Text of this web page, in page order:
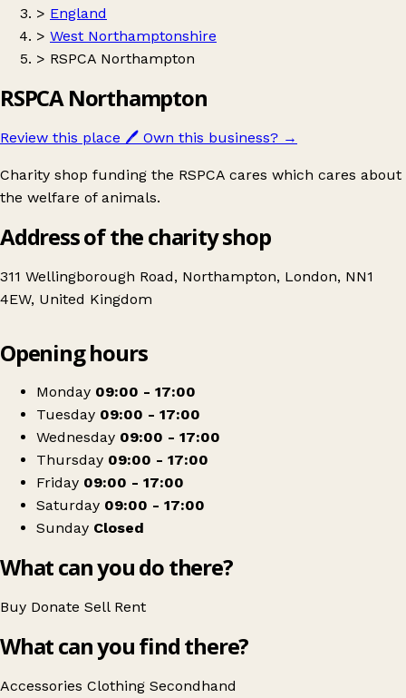
> England
> West Northamptonshire
> RSPCA Northampton
RSPCA Northampton
Review this place 🖊️ Own this business? →
Charity shop funding the RSPCA cares which cares about
the welfare of animals.
Address of the charity shop
311 Wellingborough Road, Northampton, London, NN1
4EW, United Kingdom
RSPCA Northampton
Opening hours
Monday 09:00 - 17:00
Tuesday 09:00 - 17:00
Wednesday 09:00 - 17:00
Thursday 09:00 - 17:00
Friday 09:00 - 17:00
Saturday 09:00 - 17:00
Sunday Closed
What can you do there?
Buy Donate Sell Rent
What can you find there?
Accessories Clothing Secondhand